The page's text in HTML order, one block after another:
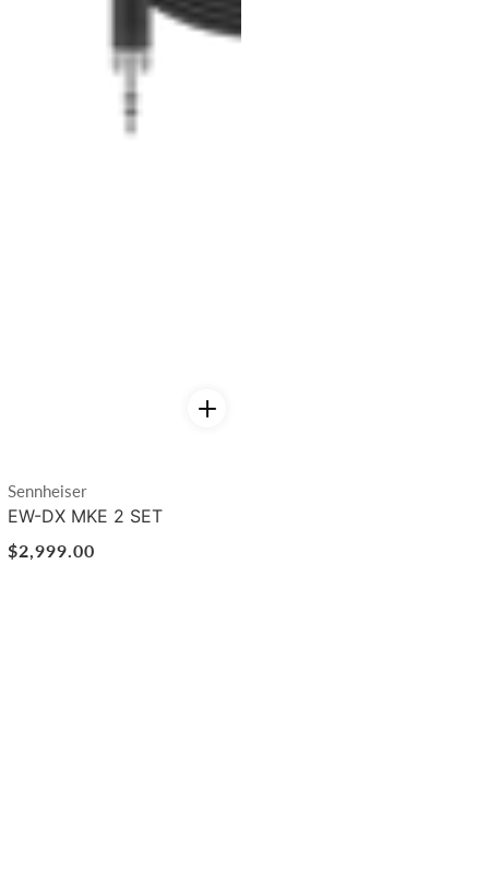
Vendor:
Sennheiser
EW-DX MKE 2 SET
Regular
$2,999.00